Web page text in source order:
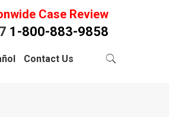
Case Review
1-800-883-9858
Contact Us